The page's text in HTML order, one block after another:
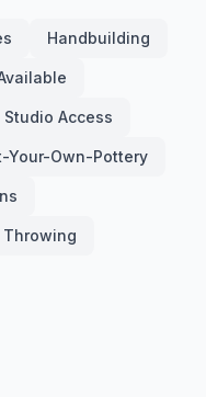
Handbuilding
Studio Access
Your-Own-Pottery